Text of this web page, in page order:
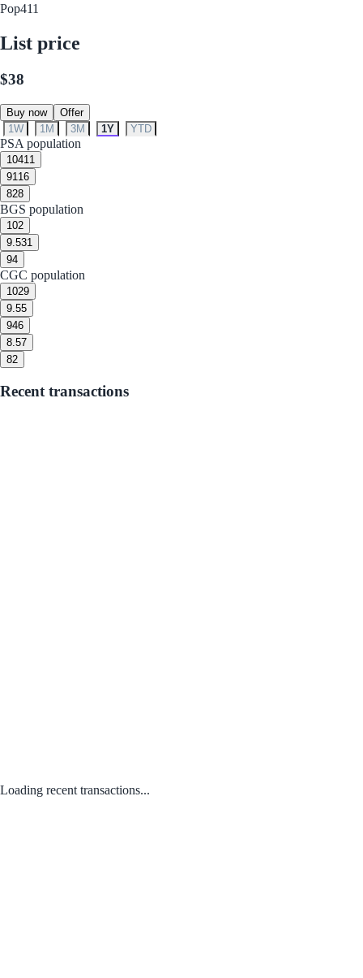
Pop411
List price
$38
Buy now
Offer
1W
1M 3M 1Y YTD
PSA population
10411
9116
828
BGS population
102
9.531
94
CGC population
1029
9.55
946
8.57
82
Recent transactions
Loading recent transactions...